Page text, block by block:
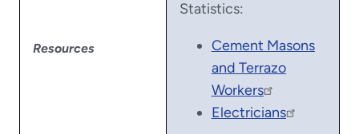
Resources
Statistics:
Cement Masons
and Terrazo
Workers
Electricians